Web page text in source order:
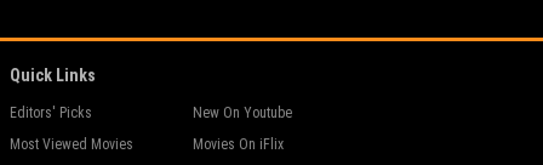
Quick Links
Editors' Picks
Most Viewed Movies
New On Youtube
Movies On iFlix